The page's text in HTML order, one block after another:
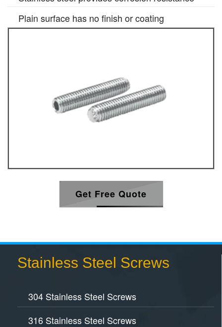
Plain surface has no finish or coating
Get Free Quote
Stainless Steel Screws
304 Stainless Steel Screws
316 Stainless Steel Screws